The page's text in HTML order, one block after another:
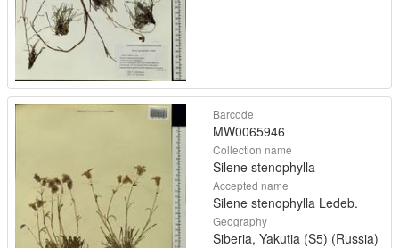
Barcode
MW0065946
Collection name
Silene stenophylla
Accepted name
Silene stenophylla Ledeb.
Geography
Siberia, Yakutia (S5) (Russia)